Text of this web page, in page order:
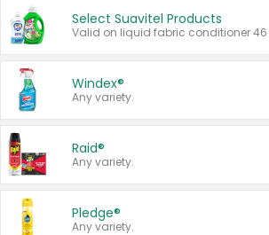
Select Suavitel Products
Windex®
Any variety.
Raid®
Any variety.
Pledge®
Any variety.